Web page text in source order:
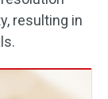
resulting in